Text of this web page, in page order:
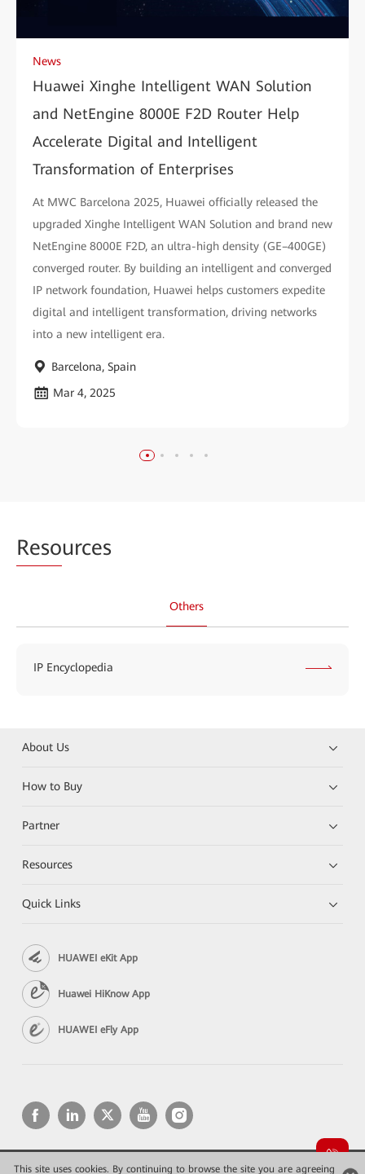
This site uses cookies. By continuing to browse the site you are agreeing
News
Huawei Xinghe Intelligent WAN Solution
and NetEngine 8000E F2D Router Help
Accelerate Digital and Intelligent
Transformation of Enterprises
At MWC Barcelona 2025, Huawei officially released the
upgraded Xinghe Intelligent WAN Solution and brand new
NetEngine 8000E F2D, an ultra-high density (GE–400GE)
converged router. By building an intelligent and converged
IP network foundation, Huawei helps customers expedite
digital and intelligent transformation, driving networks
into a new intelligent era.
Barcelona, Spain
Mar 4, 2025
Resources
Others
IP Encyclopedia
About Us
How to Buy
Partner
Resources
Quick Links
HUAWEI eKit App
Huawei HiKnow App
HUAWEI eFly App
Copyright © 2026 Huawei Technologies Co., Ltd. All rights reserved.